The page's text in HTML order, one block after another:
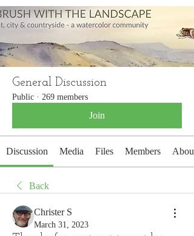
General Discussion
Public · 269 members
Join
Discussion Media Files Members About
Back
Christer S
March 31, 2023